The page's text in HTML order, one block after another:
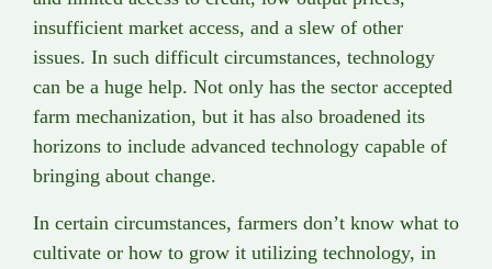
insufficient market access, and a slew of other
issues. In such difficult circumstances, technology
can be a huge help. Not only has the sector accepted
farm mechanization, but it has also broadened its
horizons to include advanced technology capable of
bringing about change.
In certain circumstances, farmers don’t know what to
cultivate or how to grow it utilizing technology, in